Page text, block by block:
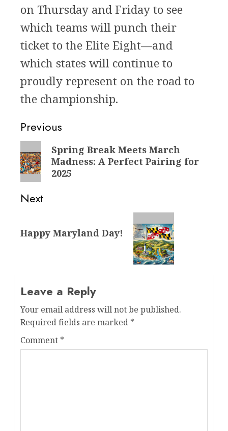
on Thursday and Friday to see
which teams will punch their
ticket to the Elite Eight—and
which states will continue to
proudly represent on the road to
the championship.
Post
navigation
Previous
Previous
post:
Spring Break Meets March
Madness: A Perfect Pairing for
2025
Next
post:
Happy Maryland Day!
Leave a Reply
Your email address will not be published.
Required fields are marked *
Comment *